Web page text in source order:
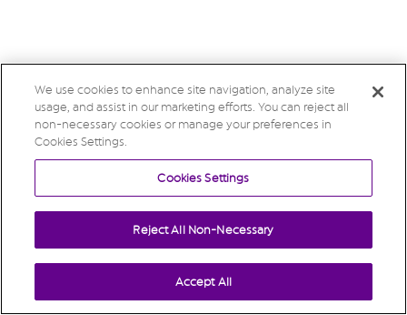
We use cookies to enhance site navigation, analyze site
usage, and assist in our marketing efforts. You can reject all
non-necessary cookies or manage your preferences in
Cookies Settings.
Cookies Settings
Reject All Non-Necessary
Accept All